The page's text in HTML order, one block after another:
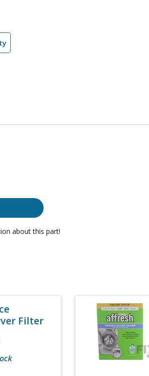
about this part!
Filter